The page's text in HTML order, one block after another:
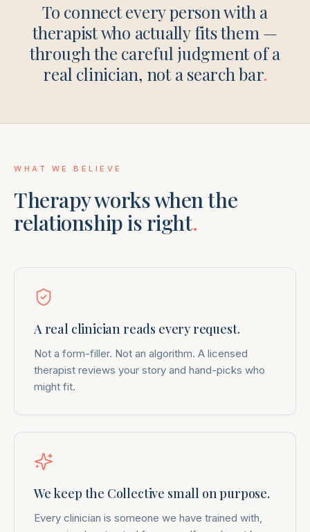
To connect every person with a
therapist who actually fits them —
through the careful judgment of a
real clinician, not a search bar.
WHAT WE BELIEVE
Therapy works when the
relationship is right.
A real clinician reads every request.
Not a form-filler. Not an algorithm. A licensed
therapist reviews your story and hand-picks who
might fit.
We keep the Collective small on purpose.
Every clinician is someone we have trained with,